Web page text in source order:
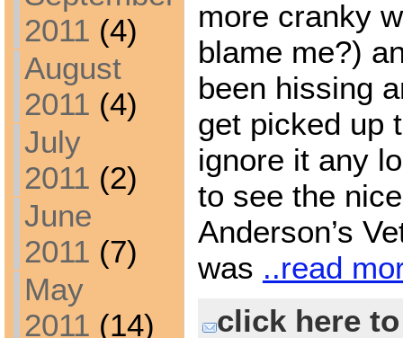
2011 (4)
August
2011 (4)
July
2011 (2)
June
2011 (7)
May
2011 (14)
more cranky
blame me?)
been hissing
get picked up
ignore it any
to see the
Anderson’s
was ..read
click here